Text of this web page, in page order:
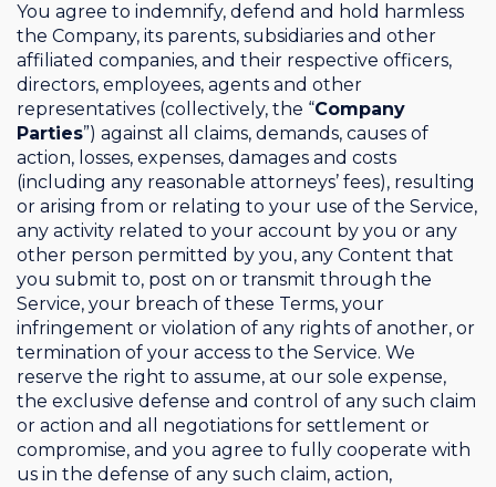
You agree to indemnify, defend and hold harmless
the Company, its parents, subsidiaries and other
affiliated companies, and their respective officers,
directors, employees, agents and other
representatives (collectively, the “Company
Parties”) against all claims, demands, causes of
action, losses, expenses, damages and costs
(including any reasonable attorneys’ fees), resulting
or arising from or relating to your use of the Service,
any activity related to your account by you or any
other person permitted by you, any Content that
you submit to, post on or transmit through the
Service, your breach of these Terms, your
infringement or violation of any rights of another, or
termination of your access to the Service. We
reserve the right to assume, at our sole expense,
the exclusive defense and control of any such claim
or action and all negotiations for settlement or
compromise, and you agree to fully cooperate with
us in the defense of any such claim, action,